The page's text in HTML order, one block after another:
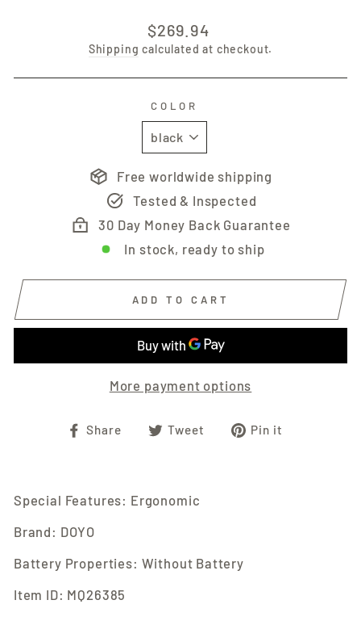
Regular
price
$269.94
Shipping calculated at checkout.
COLOR
Free worldwide shipping
Tested & Inspected
30 Day Money Back Guarantee
In stock, ready to ship
ADD TO CART
More payment options
Share
ShareTweet
TweetPin it
Special Features: Ergonomic
Brand: DOYO
Battery Properties: Without Battery
Item ID: MQ26385